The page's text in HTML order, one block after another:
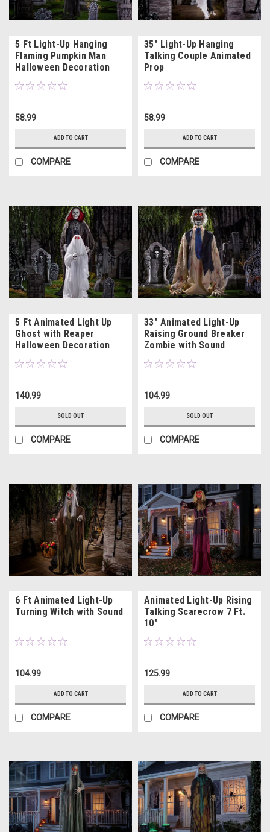
5 Ft Light-Up Hanging
Flaming Pumpkin Man
Halloween Decoration
58.99
ADD TO CART
COMPARE
35" Light-Up Hanging
Talking Couple Animated
Prop
58.99
ADD TO CART
COMPARE
5 Ft Animated Light Up
Ghost with Reaper
Halloween Decoration
140.99
SOLD OUT
COMPARE
33" Animated Light-Up
Raising Ground Breaker
Zombie with Sound
104.99
SOLD OUT
COMPARE
6 Ft Animated Light-Up
Turning Witch with Sound
104.99
ADD TO CART
COMPARE
Animated Light-Up Rising
Talking Scarecrow 7 Ft.
10"
125.99
ADD TO CART
COMPARE